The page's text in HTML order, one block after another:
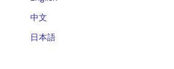
中文
日本語